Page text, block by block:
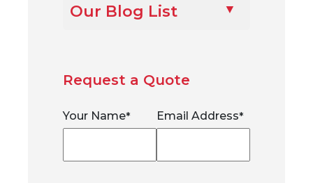
Our Blog List
Request a Quote
Your Name* Email Address*